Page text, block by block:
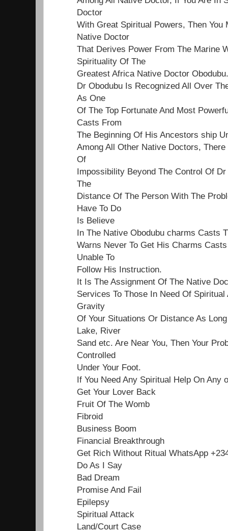
Doctor
With Great Spiritual Powers, Then You
Native Doctor
That Derives Power From The Marine
Spirituality Of The
Greatest Africa Native Doctor Obodubu.
Dr Obodubu Is Recognized All Over
As One
Of The Top Fortunate And Most
Casts From
The Beginning Of His Ancestors ship
Among All Other Native Doctors,
Of
Impossibility Beyond The Control Of
The
Distance Of The Person With The
Have To Do
Is Believe
In The Native Obodubu charms Casts
Warns Never To Get His Charms
Unable To
Follow His Instruction.
It Is The Assignment Of The Native
Services To Those In Need Of
Gravity
Of Your Situations Or Distance As
Lake, River
Sand etc. Are Near You, Then Your
Controlled
Under Your Foot.
If You Need Any Spiritual Help On Any
Get Your Lover Back
Fruit Of The Womb
Fibroid
Business Boom
Financial Breakthrough
Get Rich Without Ritual WhatsApp
Do As I Say
Bad Dream
Promise And Fail
Epilepsy
Spiritual Attack
Land/Court Case